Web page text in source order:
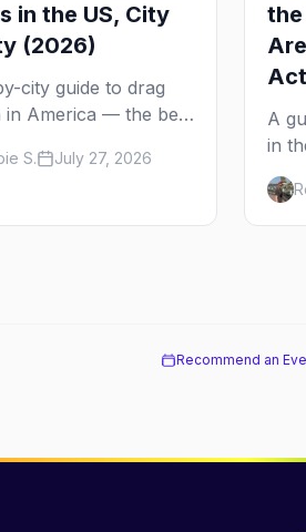
in the US, City
(2026)
city guide to drag
in America — the best
20+ cities, which
runs, what to
S. July 27, 2026
the
A
in
are
and
Recommend an